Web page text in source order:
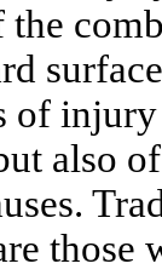
the
of
also
those